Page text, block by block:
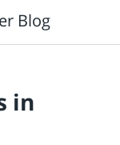
Blog
in